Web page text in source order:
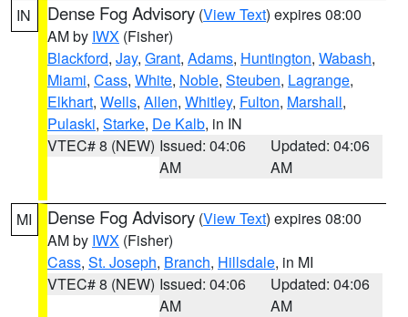
IN Dense Fog Advisory (View Text) expires 08:00
AM by IWX (Fisher)
Blackford, Jay, Grant, Adams, Huntington, Wabash,
Miami, Cass, White, Noble, Steuben, Lagrange,
Elkhart, Wells, Allen, Whitley, Fulton, Marshall,
Pulaski, Starke, De Kalb, in IN
VTEC# 8 (NEW) Issued: 04:06
AM
Updated: 04:06
AM
MI Dense Fog Advisory (View Text) expires 08:00
AM by IWX (Fisher)
Cass, St. Joseph, Branch, Hillsdale, in MI
VTEC# 8 (NEW) Issued: 04:06
AM
Updated: 04:06
AM